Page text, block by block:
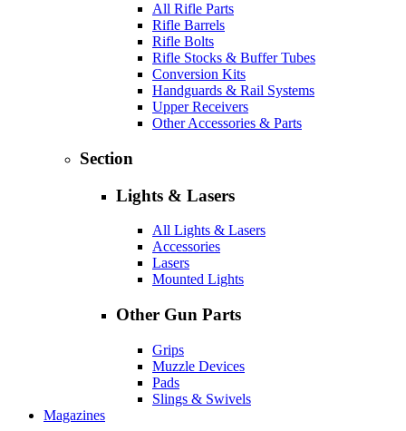
All Rifle Parts
Rifle Barrels
Rifle Bolts
Rifle Stocks & Buffer Tubes
Conversion Kits
Handguards & Rail Systems
Upper Receivers
Other Accessories & Parts
Section
Lights & Lasers
All Lights & Lasers
Accessories
Lasers
Mounted Lights
Other Gun Parts
Grips
Muzzle Devices
Pads
Slings & Swivels
Magazines